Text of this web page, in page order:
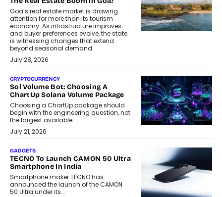
Goa’s real estate market is drawing
attention for more than its tourism
economy. As infrastructure improves
and buyer preferences evolve, the state
is witnessing changes that extend
beyond seasonal demand.
July 28, 2026
CRYPTOCURRENCY
Sol Volume Bot: Choosing A
ChartUp Solana Volume Package
Choosing a ChartUp package should
begin with the engineering question, not
the largest available...
July 21, 2026
GADGETS
TECNO To Launch CAMON 50 Ultra
Smartphone In India
Smartphone maker TECNO has
announced the launch of the CAMON
50 Ultra under its...